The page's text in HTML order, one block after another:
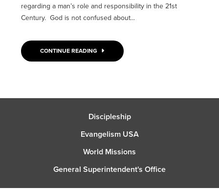
regarding a man’s role and responsibility in the 21st
Century. God is not confused about...
CONTINUE READING
Discipleship
Evangelism USA
World Missions
General Superintendent's Office